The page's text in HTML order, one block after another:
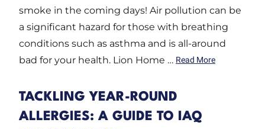
smoke in the coming days! Air pollution can be
a significant hazard for those with breathing
conditions such as asthma and is all-around
bad for your health. Lion Home … Read More
TACKLING YEAR-ROUND
ALLERGIES: A GUIDE TO IAQ